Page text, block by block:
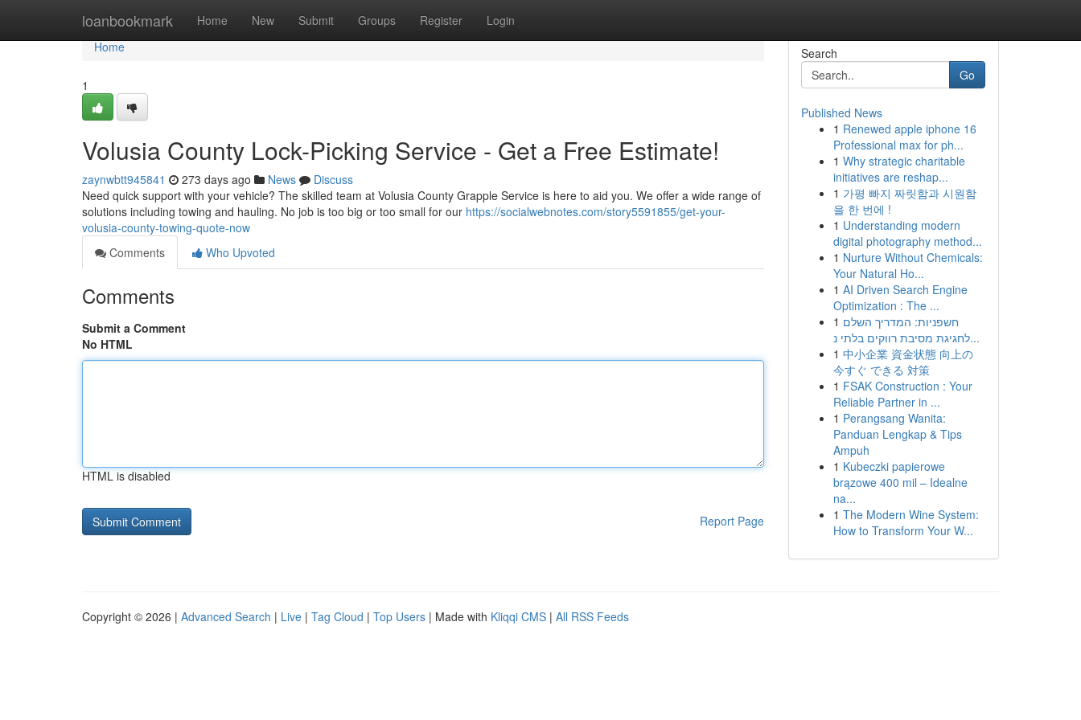
loanbookmark Home New Submit Groups Register Login
Home
Home
1
Volusia County Lock-Picking Service - Get a Free Estimate!
zaynwbtt945841 273 days ago News
Discuss
Need quick support with your vehicle? The skilled team at Volusia County Grapple Service is here to aid you. We offer a wide range of
solutions including towing and hauling. No job is too big or too small for our https://socialwebnotes.com/story5591855/get-your-
volusia-county-towing-quote-now
Comments
Who Upvoted
Comments
Submit a Comment
No HTML
HTML is disabled
Report Page
Search
Go
Published News
1 Renewed apple iphone 16
Professional max for ph...
1 Why strategic charitable
initiatives are reshap...
1 가평 빠지 짜릿함과 시원함
을 한 번에 !
1 Understanding modern
digital photography method...
1 Nurture Without Chemicals:
Your Natural Ho...
1 AI Driven Search Engine
Optimization : The ...
1 חשפניות: המדריך השלם
לחגיגת מסיבת רווקים בלתי נ...
1 中小企業 資金状態 向上の
今すぐ できる 対策
1 FSAK Construction : Your
Reliable Partner in ...
1 Perangsang Wanita:
Panduan Lengkap & Tips
Ampuh
1 Kubeczki papierowe
brązowe 400 mil – Idealne
na...
1 The Modern Wine System:
How to Transform Your W...
Copyright © 2026 | Advanced Search | Live | Tag Cloud | Top Users | Made with Kliqqi CMS | All RSS Feeds